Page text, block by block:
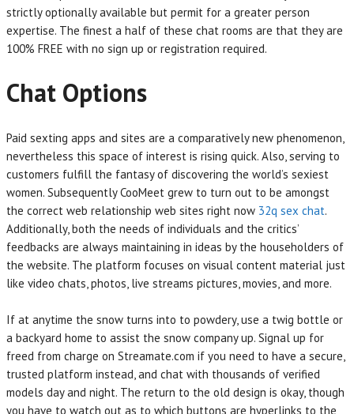
strictly optionally available but permit for a greater person
expertise. The finest a half of these chat rooms are that they are
100% FREE with no sign up or registration required.
Chat Options
Paid sexting apps and sites are a comparatively new phenomenon,
nevertheless this space of interest is rising quick. Also, serving to
customers fulfill the fantasy of discovering the world’s sexiest
women. Subsequently CooMeet grew to turn out to be amongst
the correct web relationship web sites right now 32q sex chat.
Additionally, both the needs of individuals and the critics’
feedbacks are always maintaining in ideas by the householders of
the website. The platform focuses on visual content material just
like video chats, photos, live streams pictures, movies, and more.
If at anytime the snow turns into to powdery, use a twig bottle or
a backyard home to assist the snow company up. Signal up for
freed from charge on Streamate.com if you need to have a secure,
trusted platform instead, and chat with thousands of verified
models day and night. The return to the old design is okay, though
you have to watch out as to which buttons are hyperlinks to the